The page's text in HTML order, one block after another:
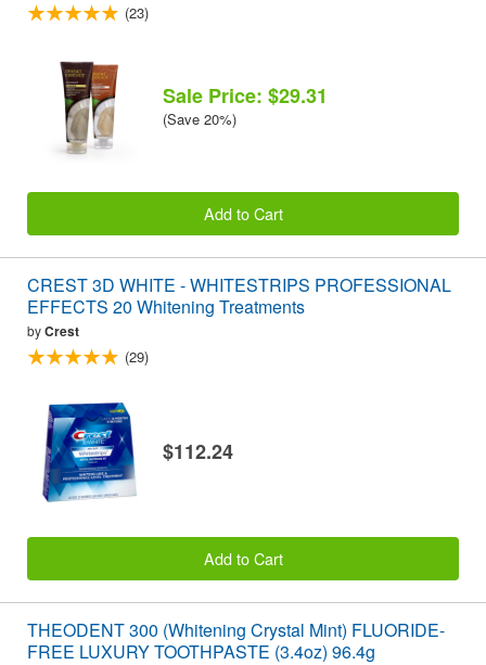
(23)
Sale Price: $29.31
(Save 20%)
Add to Cart
CREST 3D WHITE - WHITESTRIPS PROFESSIONAL
EFFECTS 20 Whitening Treatments
byCrest
(29)
$112.24
Add to Cart
THEODENT 300 (Whitening Crystal Mint) FLUORIDE-
FREE LUXURY TOOTHPASTE (3.4oz) 96.4g